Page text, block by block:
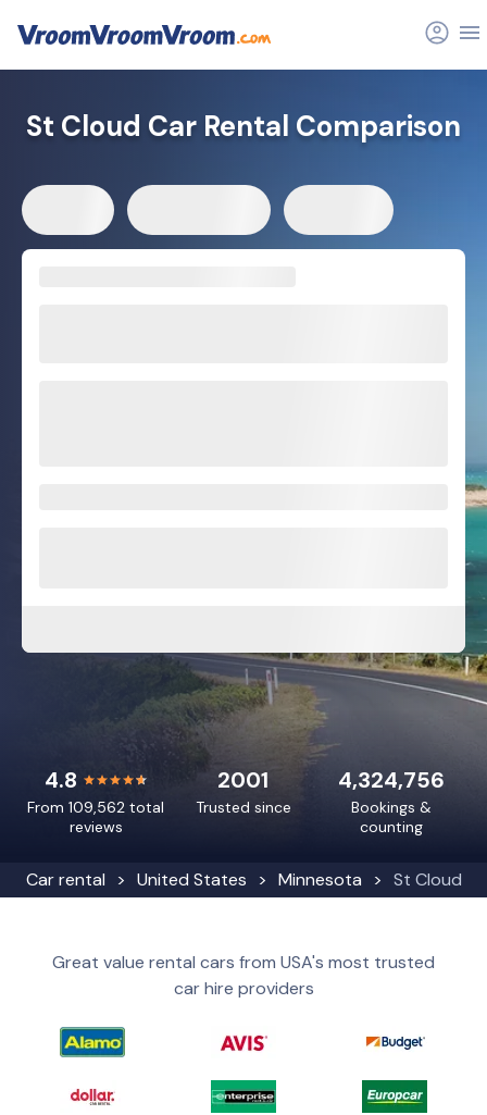
Car rental United States Minnesota St Cloud
St Cloud Car Rental Comparison
4.8
From 109,562 total
reviews
4,324,756
Bookings &
counting
2001
Trusted since
Great value rental cars from USA's most trusted
car hire providers